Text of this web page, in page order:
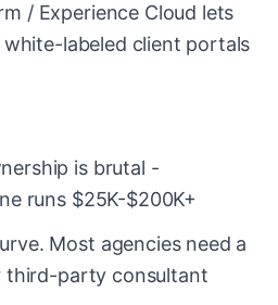
/ Experience Cloud lets
labeled client portals
is brutal -
runs $25K-$200K+
Most agencies need a
third-party consultant